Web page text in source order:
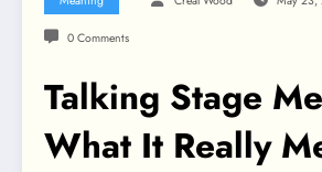
0 Comments
Talking Stage
What It Really